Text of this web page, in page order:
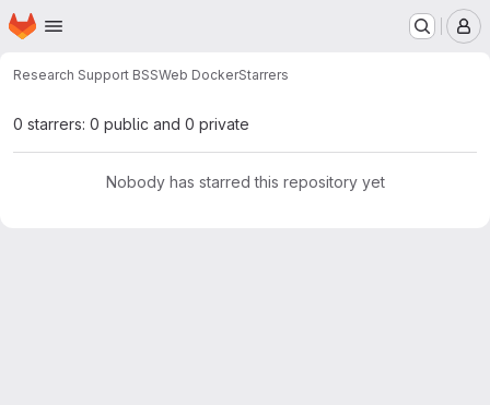
Skip to main content
Homepage
Research Support BSSWeb DockerStarrers
0 starrers: 0 public and 0 private
Nobody has starred this repository yet